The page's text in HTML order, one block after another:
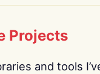
Projects
and tools